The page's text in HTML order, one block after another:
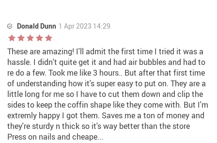
Donald Dunn 1 Apr 2023 14:29
These are amazing! I'll admit the first time I tried it was a
hassle. I didn't quite get it and had air bubbles and had to
re do a few. Took me like 3 hours.. But after that first time
of understanding how it's super easy to put on. They are a
little long for me so I have to cut them down and clip the
sides to keep the coffin shape like they come with. But I'm
extremly happy I got them. Saves me a ton of money and
they're sturdy n thick so it's way better than the store
Press on nails and cheape...